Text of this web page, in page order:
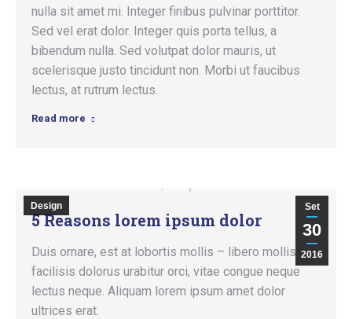
nulla sit amet mi. Integer finibus pulvinar porttitor.
Sed vel erat dolor. Integer quis porta tellus, a
bibendum nulla. Sed volutpat dolor mauris, ut
scelerisque justo tincidunt non. Morbi ut faucibus
lectus, at rutrum lectus.
Read more
Set
30
2016
Design
5 Reasons lorem ipsum dolor
Duis ornare, est at lobortis mollis – libero mollis
facilisis dolorus urabitur orci, vitae congue neque
lectus neque. Aliquam lorem ipsum amet dolor
ultrices erat.